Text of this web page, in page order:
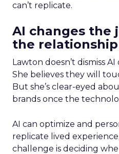
can’t replicate.
AI changes the
the relationship
Lawton doesn’t dismiss
She believes they will
But she’s clear-eyed
brands once the
AI can optimize and
replicate lived
challenge is deciding